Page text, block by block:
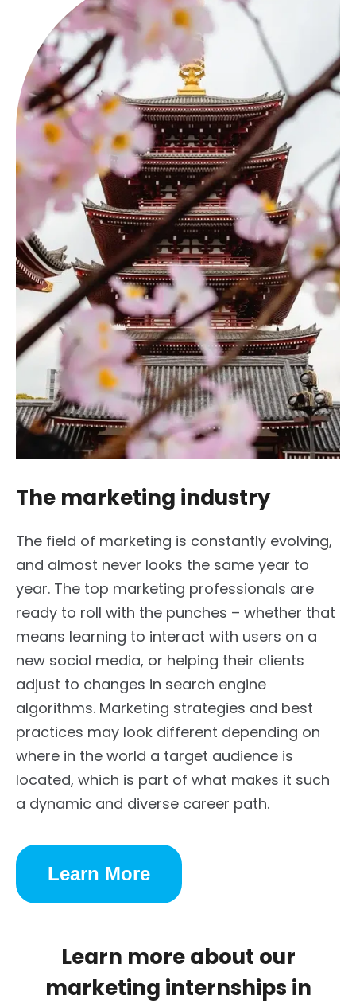
The marketing industry
The field of marketing is constantly evolving,
and almost never looks the same year to
year. The top marketing professionals are
ready to roll with the punches – whether that
means learning to interact with users on a
new social media, or helping their clients
adjust to changes in search engine
algorithms. Marketing strategies and best
practices may look different depending on
where in the world a target audience is
located, which is part of what makes it such
a dynamic and diverse career path.
Learn More
Learn more about our
marketing internships in